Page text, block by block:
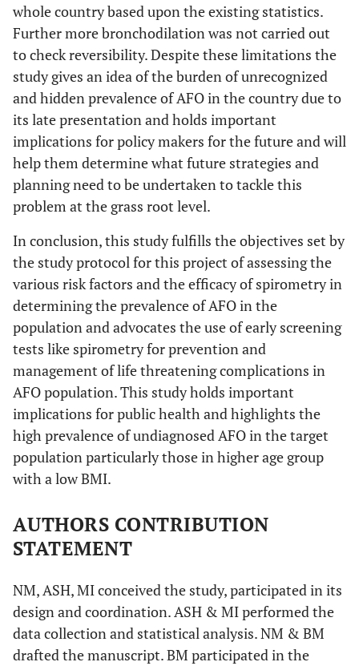
whole country based upon the existing statistics.
Further more bronchodilation was not carried out
to check reversibility. Despite these limitations the
study gives an idea of the burden of unrecognized
and hidden prevalence of AFO in the country due to
its late presentation and holds important
implications for policy makers for the future and will
help them determine what future strategies and
planning need to be undertaken to tackle this
problem at the grass root level.
In conclusion, this study fulfills the objectives set by
the study protocol for this project of assessing the
various risk factors and the efficacy of spirometry in
determining the prevalence of AFO in the
population and advocates the use of early screening
tests like spirometry for prevention and
management of life threatening complications in
AFO population. This study holds important
implications for public health and highlights the
high prevalence of undiagnosed AFO in the target
population particularly those in higher age group
with a low BMI.
AUTHORS CONTRIBUTION
STATEMENT
NM, ASH, MI conceived the study, participated in its
design and coordination. ASH & MI performed the
data collection and statistical analysis. NM & BM
drafted the manuscript. BM participated in the